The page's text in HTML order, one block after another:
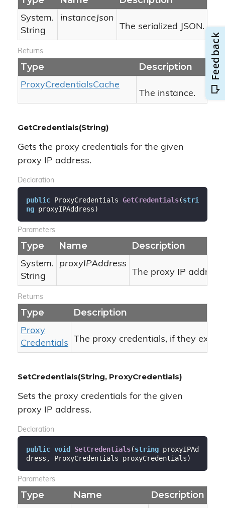
System.
String
instanceJson
The serialized JSON.
Returns
Type Description
ProxyCredentialsCache
The instance.
GetCredentials(String)
Gets the proxy credentials for the given
proxy IP address.
Declaration
public ProxyCredentials GetCredentials(stri
ng proxyIPAddress)
Parameters
Type Name Description
System.
String
proxyIPAddress
The proxy IP address.
Returns
Type Description
Proxy
Credentials
The proxy credentials, if they exist,
SetCredentials(String, ProxyCredentials)
Sets the proxy credentials for the given
proxy IP address.
Declaration
public void SetCredentials(string proxyIPAd
dress, ProxyCredentials proxyCredentials)
Parameters
Type Name Description